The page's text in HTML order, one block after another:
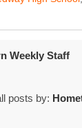
Weekly Staff
posts by: